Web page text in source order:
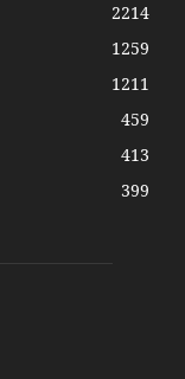
2214
1259
1211
459
413
399